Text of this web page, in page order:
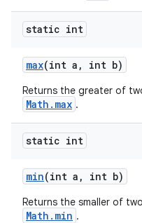
static int
max(int a , int b)
Returns the greater of
Math.max .
static int
min(int a , int b)
Returns the smaller of two
Math.min .